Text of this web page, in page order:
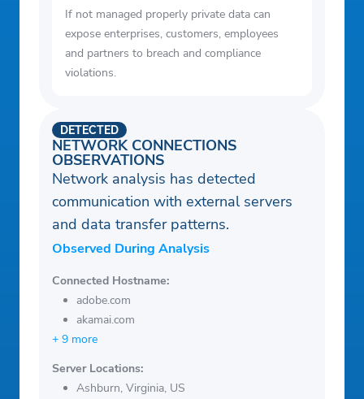
If not managed properly private data can
expose enterprises, customers, employees
and partners to breach and compliance
violations.
NETWORK CONNECTIONS
OBSERVATIONS
DETECTED
Network analysis has detected
communication with external servers
and data transfer patterns.
Observed During Analysis
Connected Hostname:
adobe.com
akamai.com
+ 9 more
Server Locations:
Ashburn, Virginia, US